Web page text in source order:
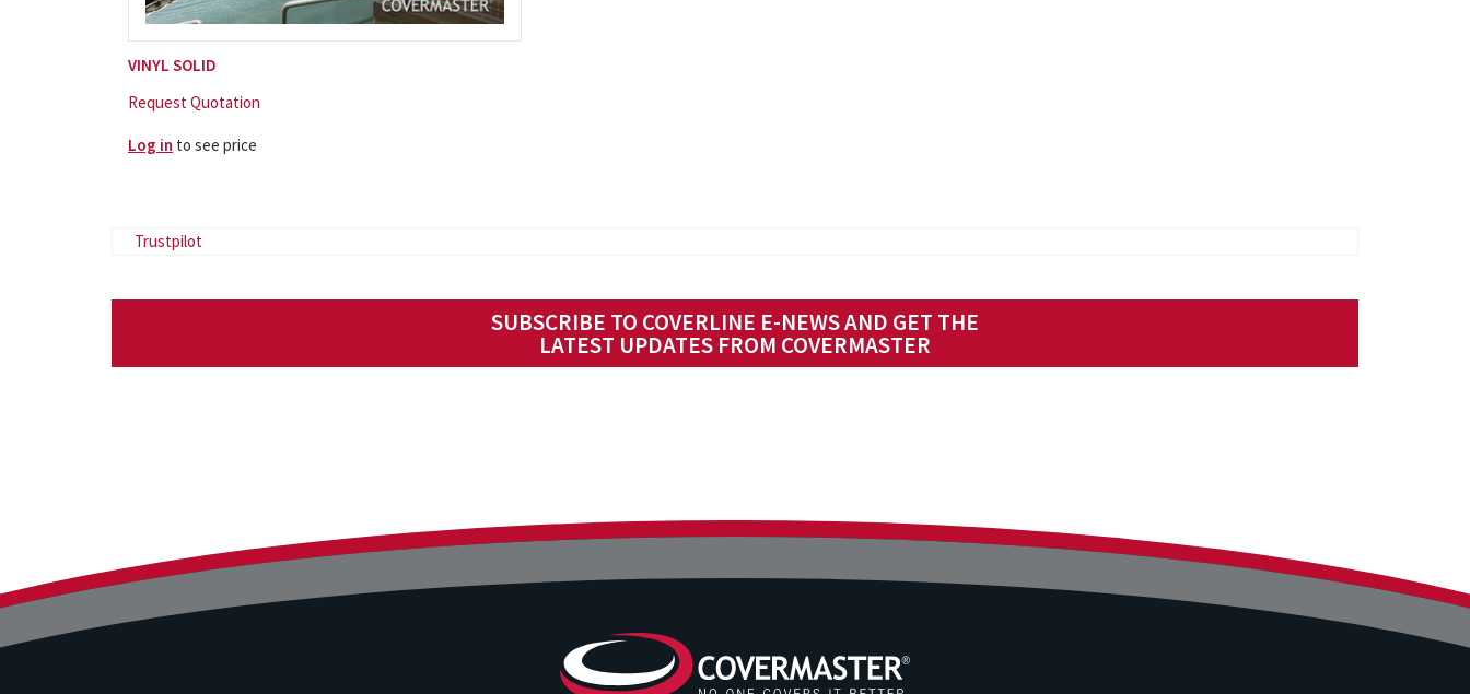
VINYL SOLID
Request Quotation
Log in to see price
Trustpilot
SUBSCRIBE TO COVERLINE E-NEWS AND GET THE
LATEST UPDATES FROM COVERMASTER